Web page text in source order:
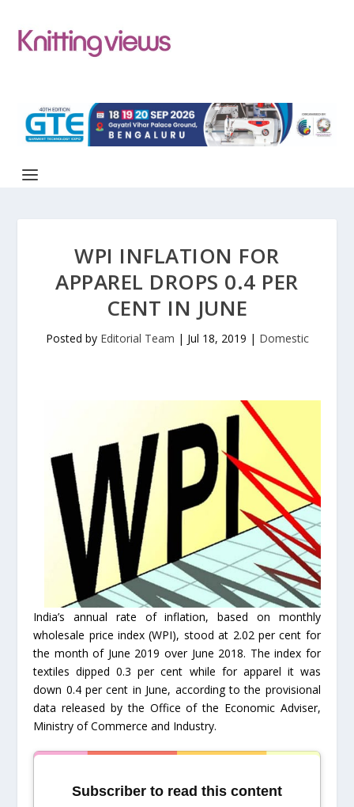
WPI INFLATION FOR
APPAREL DROPS 0.4 PER
CENT IN JUNE
Posted by Editorial Team | Jul 18, 2019 | Domestic
India’s annual rate of inflation, based on monthly
wholesale price index (WPI), stood at 2.02 per cent for
the month of June 2019 over June 2018. The index for
textiles dipped 0.3 per cent while for apparel it was
down 0.4 per cent in June, according to the provisional
data released by the Office of the Economic Adviser,
Ministry of Commerce and Industry.
Subscriber to read this content